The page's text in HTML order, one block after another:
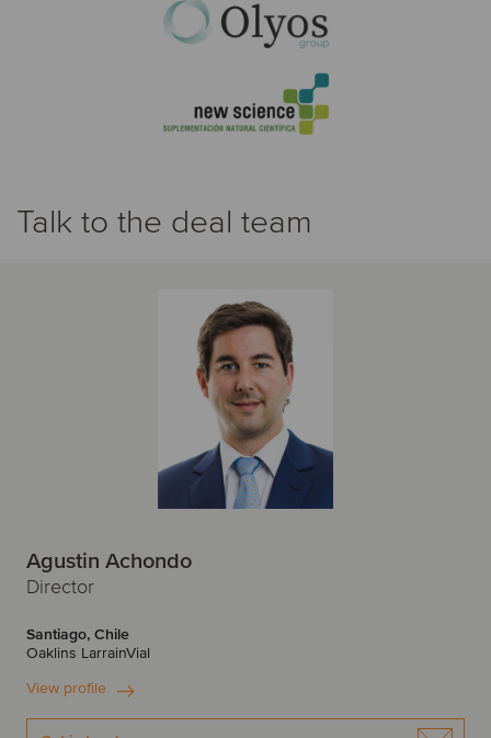
Talk to the deal team
Agustin Achondo
Director
Santiago, Chile
Oaklins LarrainVial
View profile